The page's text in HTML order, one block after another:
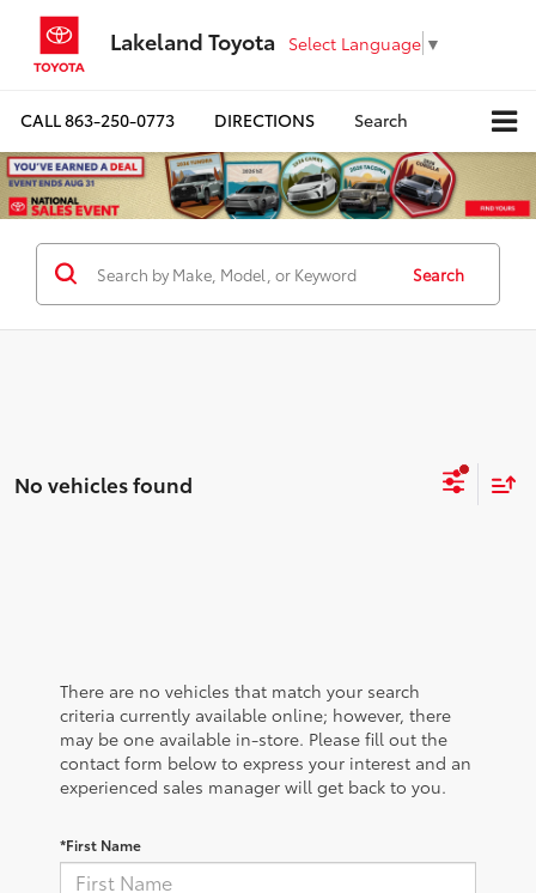
Lakeland Toyota Select Language ▼
CALL863-250-0773 DIRECTIONS Search
Search
No vehicles found
There are no vehicles that match your search
criteria currently available online; however, there
may be one available in-store. Please fill out the
contact form below to express your interest and an
experienced sales manager will get back to you.
*First Name